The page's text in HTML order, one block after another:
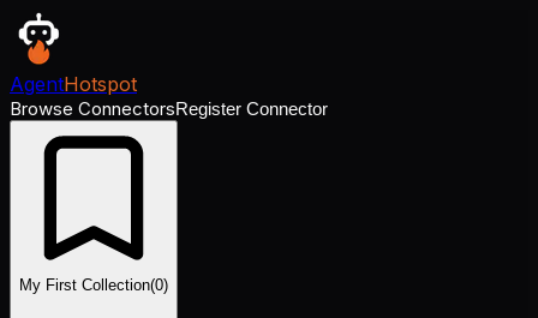
AgentHotspot
Browse ConnectorsRegister Connector
My First Collection(0)